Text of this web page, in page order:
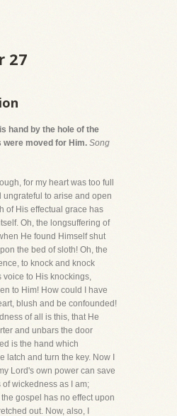
27
hand by the hole of the
were moved for Him. Song
for my heart was too full
ungrateful to arise and open
of His effectual grace has
Oh, the longsuffering of
He found Himself shut
the bed of sloth! Oh, the
to knock and knock
to His knockings,
to Him! How could I have
blush and be confounded!
of all is this, that He
and unbars the door
is the hand which
latch and turn the key. Now I
Lord's own power can save
wickedness as I am;
gospel has no effect upon
out. Now, also, I